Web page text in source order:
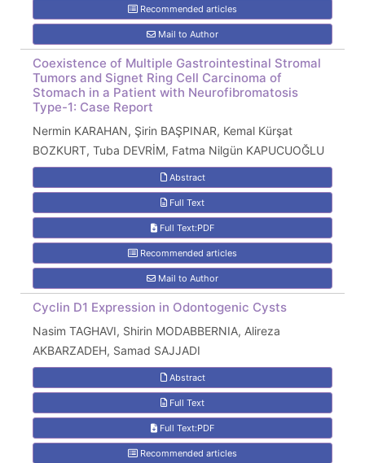
Recommended articles
Mail to Author
Coexistence of Multiple Gastrointestinal Stromal
Tumors and Signet Ring Cell Carcinoma of
Stomach in a Patient with Neurofibromatosis
Type-1: Case Report
Nermin KARAHAN, Şirin BAŞPINAR, Kemal Kürşat
BOZKURT, Tuba DEVRİM, Fatma Nilgün KAPUCUOĞLU
Abstract
Full Text
Full Text:PDF
Recommended articles
Mail to Author
Cyclin D1 Expression in Odontogenic Cysts
Nasim TAGHAVI, Shirin MODABBERNIA, Alireza
AKBARZADEH, Samad SAJJADI
Abstract
Full Text
Full Text:PDF
Recommended articles